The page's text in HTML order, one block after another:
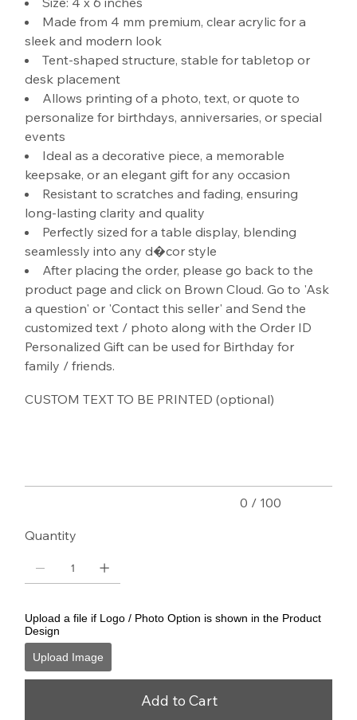
Made from 4 mm premium, clear acrylic for a
sleek and modern look
Tent-shaped structure, stable for tabletop or
desk placement
Allows printing of a photo, text, or quote to
personalize for birthdays, anniversaries, or special
events
Ideal as a decorative piece, a memorable
keepsake, or an elegant gift for any occasion
Resistant to scratches and fading, ensuring
long-lasting clarity and quality
Perfectly sized for a table display, blending
seamlessly into any d�cor style
After placing the order, please go back to the
product page and click on Brown Cloud. Go to 'Ask
a question' or 'Contact this seller' and Send the
customized text / photo along with the Order ID
Personalized Gift can be used for Birthday for
family / friends.
CUSTOM TEXT TO BE PRINTED (optional)
0 / 100
Quantity
Upload a file if Logo / Photo Option is shown in the Product
Design
Upload Image
Add to Cart